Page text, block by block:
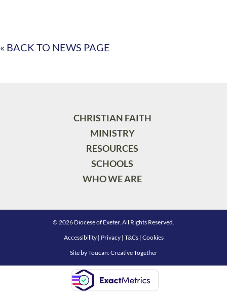
« BACK TO NEWS PAGE
CHRISTIAN FAITH
MINISTRY
RESOURCES
SCHOOLS
WHO WE ARE
© 2026 Diocese of Exeter. All Rights Reserved.
Accessibility| Privacy| T&Cs| Cookies
Site byToucan: Creative Together